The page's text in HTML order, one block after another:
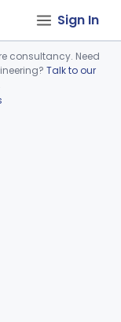
Sign In
consultancy. Need
Talk to our